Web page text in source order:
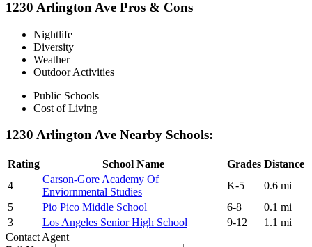
1230 Arlington Ave Pros & Cons
Nightlife
Diversity
Weather
Outdoor Activities
Public Schools
Cost of Living
1230 Arlington Ave Nearby Schools:
Rating School Name Grades Distance
4
Carson-Gore Academy Of
Enviornmental Studies
K-5
0.6 mi
5
Pio Pico Middle School 6-8
0.1 mi
3
Los Angeles Senior High School 9-12
1.1 mi
Contact Agent